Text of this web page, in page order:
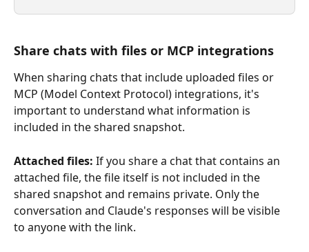
Share chats with files or MCP integrations
When sharing chats that include uploaded files or
MCP (Model Context Protocol) integrations, it's
important to understand what information is
included in the shared snapshot.
Attached files: If you share a chat that contains an
attached file, the file itself is not included in the
shared snapshot and remains private. Only the
conversation and Claude's responses will be visible
to anyone with the link.